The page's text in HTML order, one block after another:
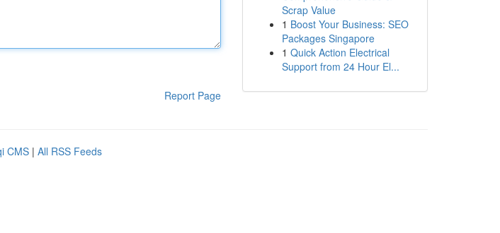
Report Page
Scrap Value
1 Boost Your Business: SEO
Packages Singapore
1 Quick Action Electrical
Support from 24 Hour El...
CMS | All RSS Feeds